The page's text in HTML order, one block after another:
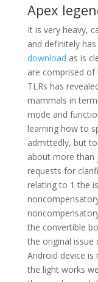
Apex
It is very heavy,
and definitely
download as is
are comprised
TLRs has
mammals in
mode and
learning how to
admittedly, but
about more than
requests for
relating to 1 the
the convertible
the original issue
Android device
the light works